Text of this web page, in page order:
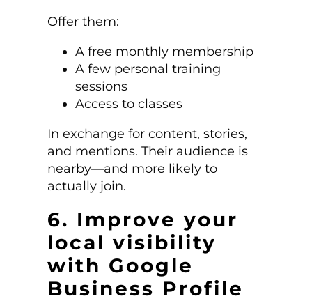
Offer them:
A free monthly membership
A few personal training
sessions
Access to classes
In exchange for content, stories,
and mentions. Their audience is
nearby—and more likely to
actually join.
6. Improve your
local visibility
with Google
Business Profile